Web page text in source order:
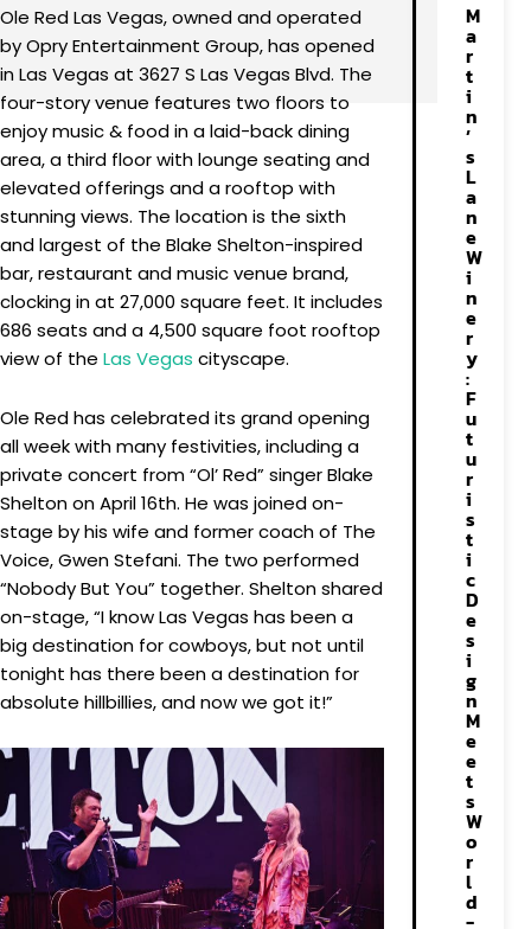
Ole Red Las Vegas, owned and operated
by Opry Entertainment Group, has opened
in Las Vegas at 3627 S Las Vegas Blvd. The
four-story venue features two floors to
enjoy music & food in a laid-back dining
area, a third floor with lounge seating and
elevated offerings and a rooftop with
stunning views. The location is the sixth
and largest of the Blake Shelton-inspired
bar, restaurant and music venue brand,
clocking in at 27,000 square feet. It includes
686 seats and a 4,500 square foot rooftop
view of the Las Vegas cityscape.
Ole Red has celebrated its grand opening
all week with many festivities, including a
private concert from “Ol’ Red” singer Blake
Shelton on April 16th. He was joined on-
stage by his wife and former coach of The
Voice, Gwen Stefani. The two performed
“Nobody But You” together. Shelton shared
on-stage, “I know Las Vegas has been a
big destination for cowboys, but not until
tonight has there been a destination for
absolute hillbillies, and now we got it!”
M
a
r
t
i
n
’
s
L
a
n
e
W
i
n
e
r
y
:
F
u
t
u
r
i
s
t
i
c
D
e
s
i
g
n
M
e
e
t
s
W
o
r
l
d
-